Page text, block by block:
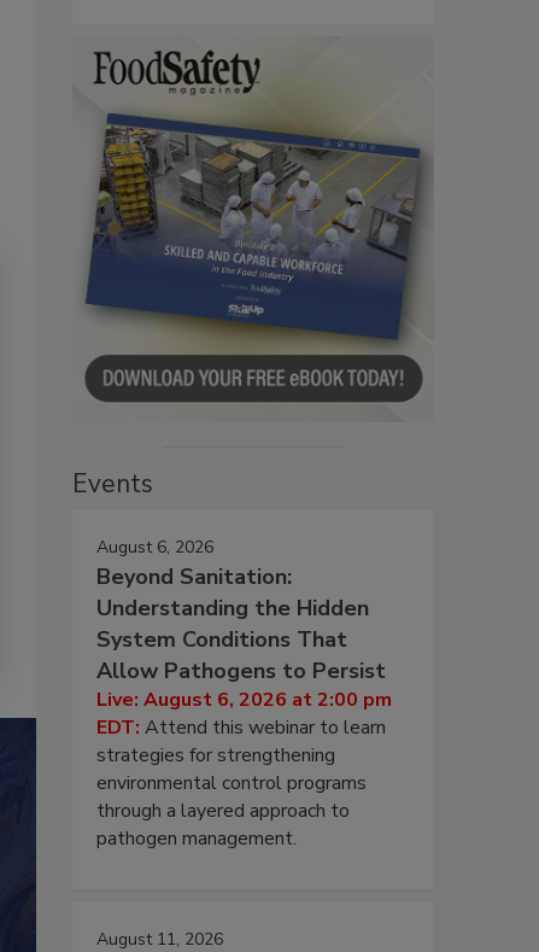
Events
August 6, 2026
Beyond Sanitation:
Understanding the Hidden
System Conditions That
Allow Pathogens to Persist
Live: August 6, 2026 at 2:00 pm
EDT: Attend this webinar to learn
strategies for strengthening
environmental control programs
through a layered approach to
pathogen management.
August 11, 2026